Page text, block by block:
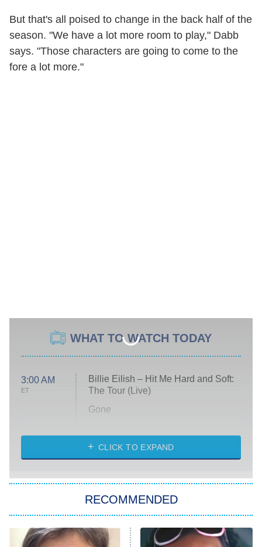
But that's all poised to change in the back half of the
season. "We have a lot more room to play," Dabb
says. "Those characters are going to come to the
fore a lot more."
WHAT TO WATCH TODAY
3:00 AM
ET
Billie Eilish – Hit Me Hard and Soft:
The Tour (Live)
Gone
My Life With the Walter Boys
Star Trek: Strange New Worlds
ET
Celebrity Family Feud
CLICK TO EXPAND
RECOMMENDED